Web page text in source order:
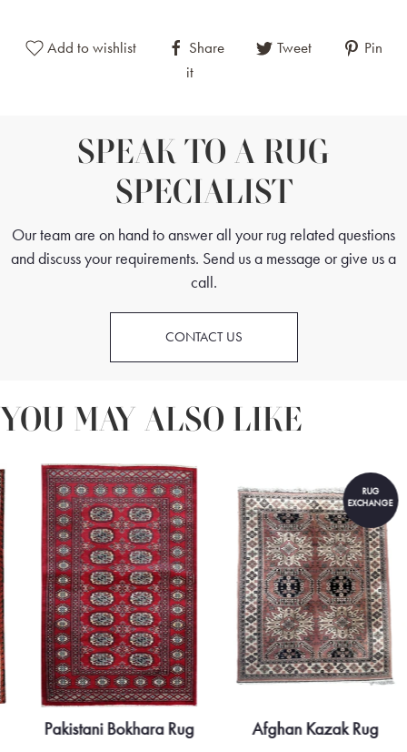
Add to wishlist Share Tweet
Pin
it
SPEAK TO A RUG
SPECIALIST
Our team are on hand to answer all your rug related questions
and discuss your requirements. Send us a message or give us a
call.
CONTACT US
YOU MAY ALSO LIKE
Pakistani Bokhara Rug
RUG
EXCHANGE
Afghan Kazak Rug